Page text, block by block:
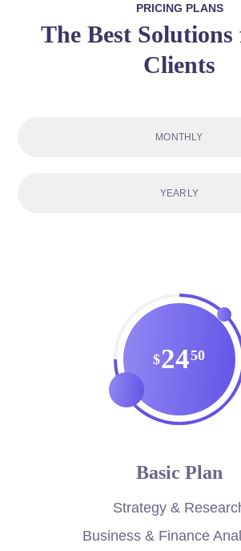
PRICING PLANS
The Best
Clients
MONTHLY
YEARLY
$2450
Basic Plan
Strategy &
Business & Finance